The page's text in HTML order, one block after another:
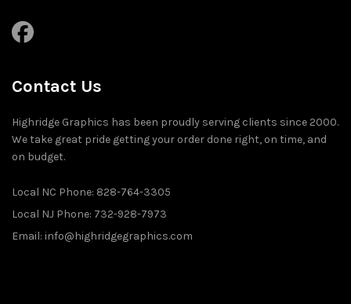
Contact Us
Highridge Graphics has been proudly serving clients since 2000.
We take great pride getting your order done right, on time, and
on budget.
Local NC Phone: 828-764-3305
Local NJ Phone: 732-928-7973
Email: info@highridgegraphics.com